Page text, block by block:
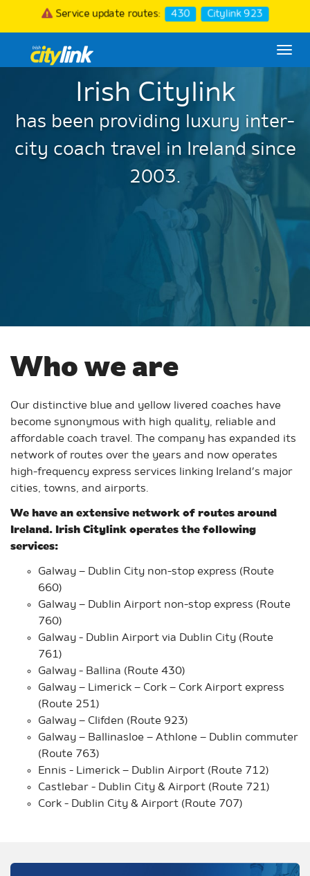
Service update routes: 430 Citylink 923
Irish Citylink
has been providing luxury inter-
city coach travel in Ireland since
2003.
Who we are
Our distinctive blue and yellow livered coaches have
become synonymous with high quality, reliable and
affordable coach travel. The company has expanded its
network of routes over the years and now operates
high-frequency express services linking Ireland’s major
cities, towns, and airports.
We have an extensive network of routes around
Ireland. Irish Citylink operates the following
services:
Galway – Dublin City non-stop express (Route
660)
Galway – Dublin Airport non-stop express (Route
760)
Galway - Dublin Airport via Dublin City (Route
761)
Galway - Ballina (Route 430)
Galway – Limerick – Cork – Cork Airport express
(Route 251)
Galway – Clifden (Route 923)
Galway – Ballinasloe – Athlone – Dublin commuter
(Route 763)
Ennis - Limerick – Dublin Airport (Route 712)
Castlebar - Dublin City & Airport (Route 721)
Cork - Dublin City & Airport (Route 707)